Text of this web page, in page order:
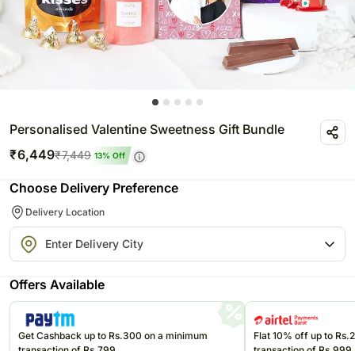
Personalised Valentine Sweetness Gift Bundle
₹6,449₹7,449 13% Off
Choose Delivery Preference
Delivery Location
Offers Available
Get Cashback up to Rs.300 on a minimum
Flat 10% off up to